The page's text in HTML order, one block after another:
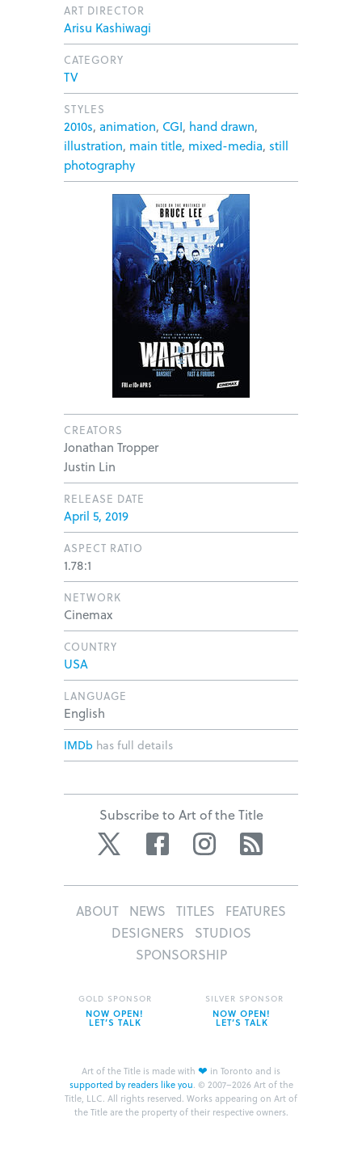
ART DIRECTOR
Arisu Kashiwagi
CATEGORY
TV
STYLES
2010s, animation, CGI, hand drawn,
illustration, main title, mixed-media, still
photography
CREATORS
Jonathan Tropper
Justin Lin
RELEASE DATE
April 5, 2019
ASPECT RATIO
1.78:1
NETWORK
Cinemax
COUNTRY
USA
LANGUAGE
English
IMDb has full details
Subscribe to Art of the Title
Twitter Facebook Instagram
ABOUT NEWS TITLES
FEATURES
DESIGNERS
STUDIOS
SPONSORSHIP
Art of the Title is made with ❤ in Toronto and is
supported by readers like you. © 2007–2026 Art of the
Title, LLC. All rights reserved. Works appearing on Art of
the Title are the property of their respective owners.
GOLD SPONSOR
NOW OPEN!
LET’S TALK
SILVER SPONSOR
NOW OPEN!
LET’S TALK